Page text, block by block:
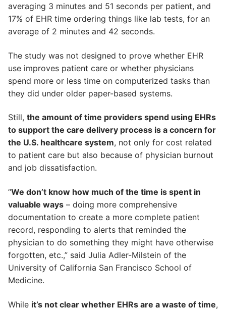
averaging 3 minutes and 51 seconds per patient, and
17% of EHR time ordering things like lab tests, for an
average of 2 minutes and 42 seconds.
The study was not designed to prove whether EHR
use improves patient care or whether physicians
spend more or less time on computerized tasks than
they did under older paper-based systems.
Still, the amount of time providers spend using EHRs
to support the care delivery process is a concern for
the U.S. healthcare system, not only for cost related
to patient care but also because of physician burnout
and job dissatisfaction.
“We don’t know how much of the time is spent in
valuable ways – doing more comprehensive
documentation to create a more complete patient
record, responding to alerts that reminded the
physician to do something they might have otherwise
forgotten, etc.,” said Julia Adler-Milstein of the
University of California San Francisco School of
Medicine.
While it’s not clear whether EHRs are a waste of time,